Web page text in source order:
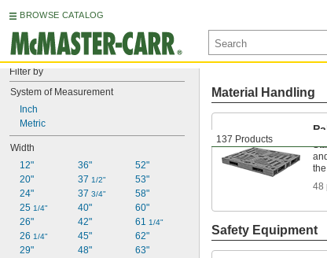
BROWSE CATALOG
Filter by
System of Measurement
Inch
Metric
Width
12"
20"
24"
25 1/4"
26"
26 1/4"
29"
36"
37 1/2"
37 3/4"
40"
42"
45"
48"
52"
53"
58"
60"
61 1/4"
62"
63"
137 Products
Material Handling
48
Safety Equipment